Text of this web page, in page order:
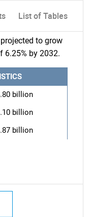
List of Tables
to grow
6.25% by 2032.
billion
billion
billion